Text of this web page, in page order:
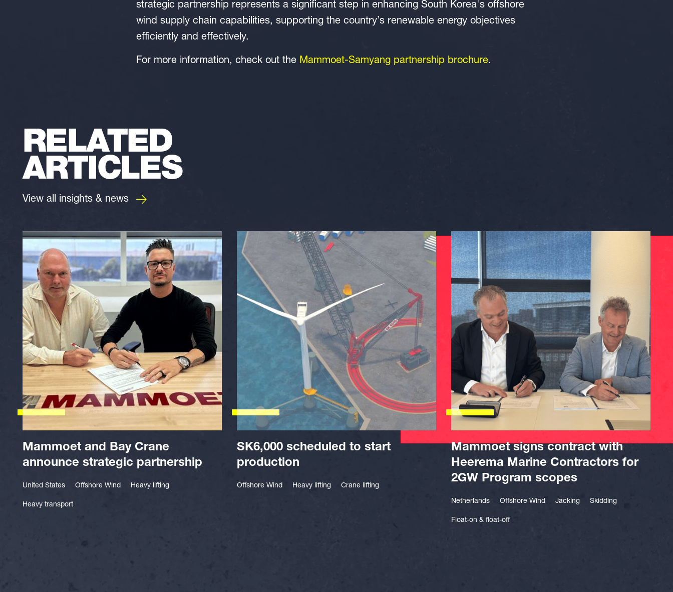
strategic partnership represents a significant step in enhancing South Korea's offshore
wind supply chain capabilities, supporting the country’s renewable energy objectives
efficiently and effectively.
For more information, check out the Mammoet-Samyang partnership brochure.
RELATED
ARTICLES
View all insights & news
Mammoet and Bay Crane
announce strategic partnership
United States Offshore Wind Heavy lifting
Heavy transport
SK6,000 scheduled to start
production
Offshore Wind Heavy lifting Crane lifting
Mammoet signs contract with
Heerema Marine Contractors for
2GW Program scopes
Netherlands Offshore Wind Jacking Skidding
Float-on & float-off